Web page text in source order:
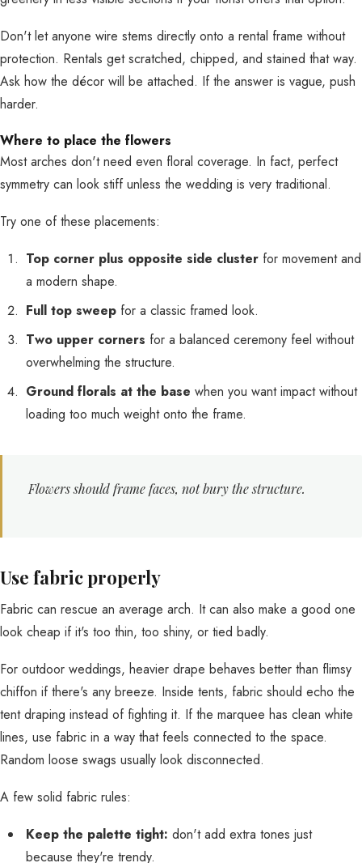
Don't let anyone wire stems directly onto a rental frame without
protection. Rentals get scratched, chipped, and stained that way.
Ask how the décor will be attached. If the answer is vague, push
harder.
Where to place the flowers
Most arches don't need even floral coverage. In fact, perfect
symmetry can look stiff unless the wedding is very traditional.
Try one of these placements:
Top corner plus opposite side cluster for movement and
a modern shape.
Full top sweep for a classic framed look.
Two upper corners for a balanced ceremony feel without
overwhelming the structure.
Ground florals at the base when you want impact without
loading too much weight onto the frame.
Flowers should frame faces, not bury the structure.
Use fabric properly
Fabric can rescue an average arch. It can also make a good one
look cheap if it's too thin, too shiny, or tied badly.
For outdoor weddings, heavier drape behaves better than flimsy
chiffon if there's any breeze. Inside tents, fabric should echo the
tent draping instead of fighting it. If the marquee has clean white
lines, use fabric in a way that feels connected to the space.
Random loose swags usually look disconnected.
A few solid fabric rules:
Keep the palette tight: don't add extra tones just
because they're trendy.